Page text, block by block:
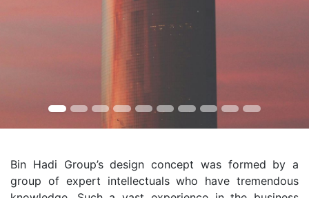
Bin Hadi Group’s design concept was formed by a
group of expert intellectuals who have tremendous